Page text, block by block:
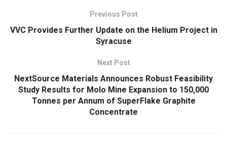
Previous Post
VVC Provides Further Update on the Helium Project in
Syracuse
Next Post
NextSource Materials Announces Robust Feasibility
Study Results for Molo Mine Expansion to 150,000
Tonnes per Annum of SuperFlake Graphite
Concentrate